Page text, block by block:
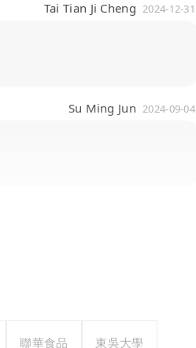
Tai Tian Ji Cheng 2024-12-31
Su Ming Jun 2024-09-04
聯華食品 東吳大學